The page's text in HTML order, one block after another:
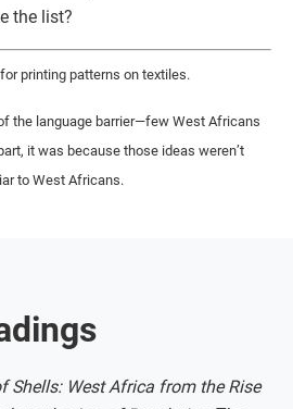
the list?
printing patterns on textiles.
the language barrier—few West Africans
it was because those ideas weren’t
to West Africans.
Shells: West Africa from the Rise